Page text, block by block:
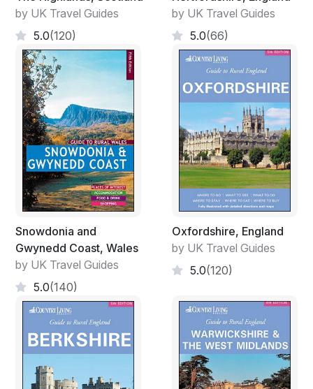
by UK Travel Guides
5.0(120)
by UK Travel Guides
5.0(66)
Snowdonia and
Gwynedd Coast, Wales
by UK Travel Guides
5.0(140)
Oxfordshire, England
by UK Travel Guides
5.0(120)